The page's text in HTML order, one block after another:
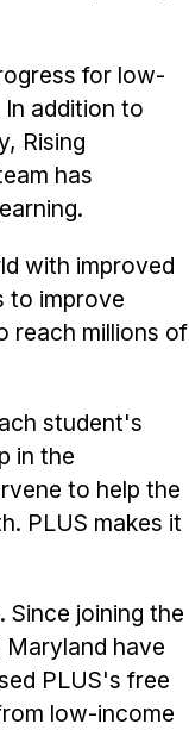
for low-
addition to
Rising
has
with improved
to improve
reach millions of
student's
in the
to help the
PLUS makes it
joining the
have
PLUS's free
low-income